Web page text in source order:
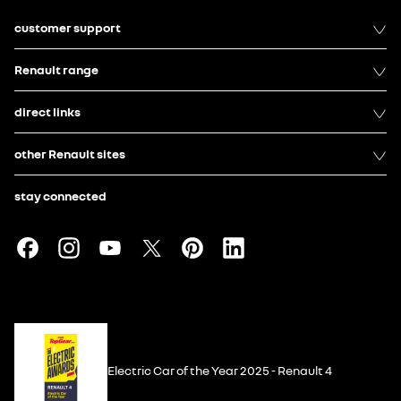
customer support
Renault range
direct links
other Renault sites
stay connected
Electric Car of the Year 2025 - Renault 4